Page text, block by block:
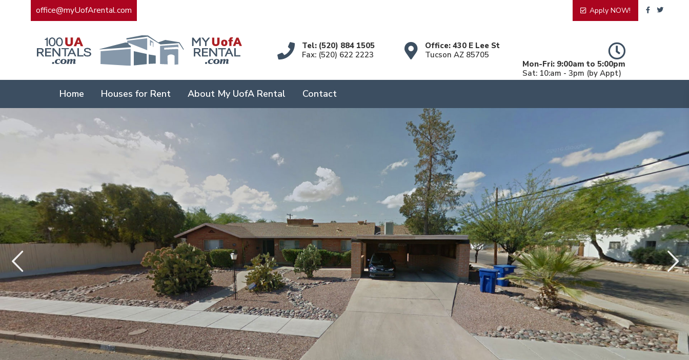
office@myUofArental.com Apply NOW!
Tel: (520) 884 1505
Fax: (520) 622 2223
Office: 430 E Lee St
Tucson AZ 85705
Mon-Fri: 9:00am to 5:00pm
Sat: 10:am - 3pm (by Appt)
Home Houses for Rent About My UofA Rental Contact